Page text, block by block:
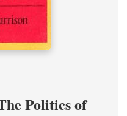
Politics of